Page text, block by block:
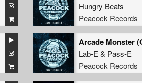
Hungry Beats
Peacock Records
Lab-E & Pass-E
Peacock Records